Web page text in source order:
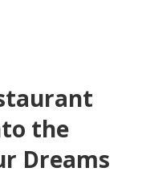
the
Dreams